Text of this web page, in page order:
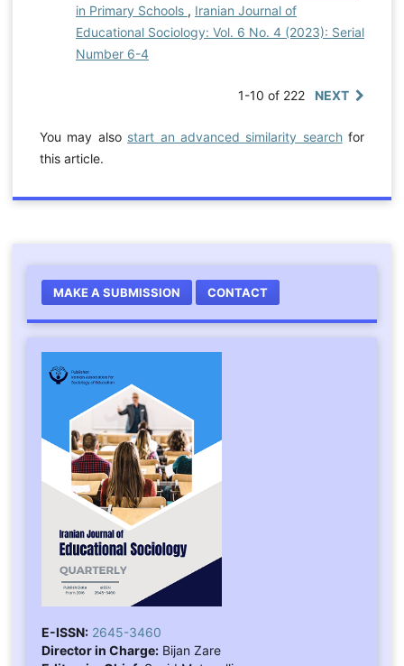
in Primary Schools , Iranian Journal of
Educational Sociology: Vol. 6 No. 4 (2023): Serial
Number 6-4
1-10 of 222 NEXT
You may also start an advanced similarity searchfor
this article.
MAKE A SUBMISSION CONTACT
E-ISSN: 2645-3460
Director in Charge:Bijan Zare